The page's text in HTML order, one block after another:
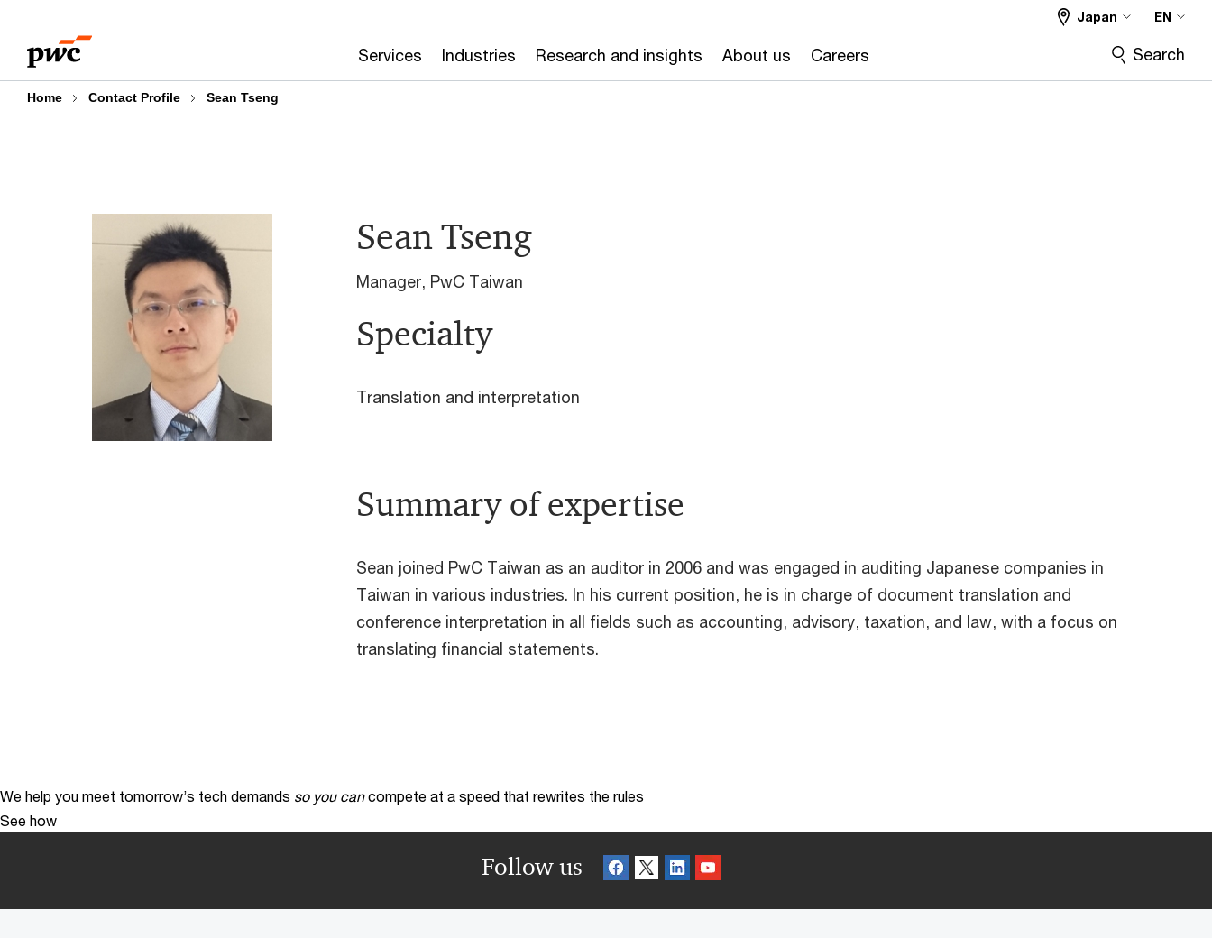
content
footer
Services Industries Research and insights About us Careers
Japan EN
Search
Home Contact Profile Sean Tseng
Sean Tseng
Manager, PwC Taiwan
Specialty
Translation and interpretation
Summary of expertise
Sean joined PwC Taiwan as an auditor in 2006 and was engaged in auditing Japanese companies in
Taiwan in various industries. In his current position, he is in charge of document translation and
conference interpretation in all fields such as accounting, advisory, taxation, and law, with a focus on
translating financial statements.
We help you meet tomorrow’s tech demands so you can compete at a speed that rewrites the rules
See how
Follow us